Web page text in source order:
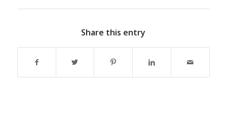
Share this entry